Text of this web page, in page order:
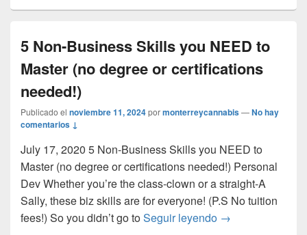
5 Non-Business Skills you NEED to
Master (no degree or certifications
needed!)
Publicado el noviembre 11, 2024pormonterreycannabis—No hay
comentarios ↓
July 17, 2020 5 Non-Business Skills you NEED to
Master (no degree or certifications needed!) Personal
Dev Whether you’re the class-clown or a straight-A
Sally, these biz skills are for everyone! (P.S No tuition
fees!) So you didn’t go toSeguir leyendo 5 Non-Business
→